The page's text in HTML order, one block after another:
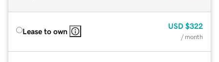
Lease to own
USD $322
/ month